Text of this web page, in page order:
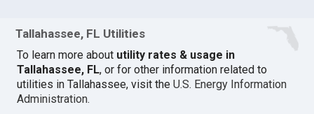
Tallahassee, FL Utilities
To learn more about utility rates & usage in
Tallahassee, FL, or for other information related to
utilities in Tallahassee, visit theU.S. Energy Information
Administration.